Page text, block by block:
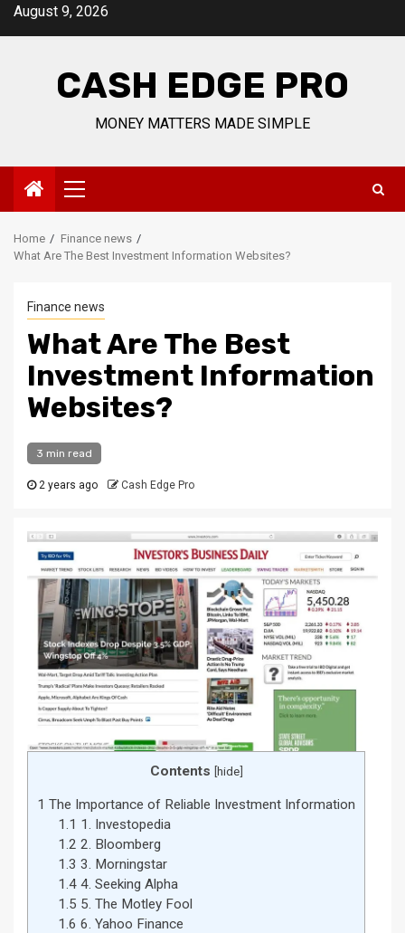
SkipAugust 9, 2026
CASH EDGE PRO
MONEY MATTERS MADE SIMPLE
Primary
Menu
Home
Finance news
What Are The Best Investment Information Websites?
Finance news
What Are The Best
Investment Information
Websites?
3 min read
2 years ago Cash Edge Pro
Contents [hide]
1 The Importance of Reliable Investment Information
1.1 1. Investopedia
1.2 2. Bloomberg
1.3 3. Morningstar
1.44. Seeking Alpha
1.5 5. The Motley Fool
1.6 6. Yahoo Finance